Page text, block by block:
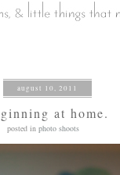
august 10, 2011
at home.
posted in photo shoots